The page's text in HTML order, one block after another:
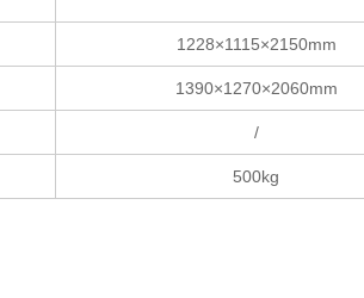
1228×1115×2150mm
1390×1270×2060mm
/
500kg